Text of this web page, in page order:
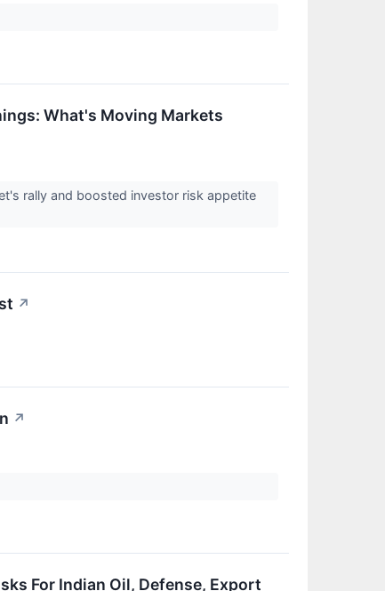
What's Moving Markets
rally and boosted investor risk appetite
↗
↗
For Indian Oil, Defense, Export